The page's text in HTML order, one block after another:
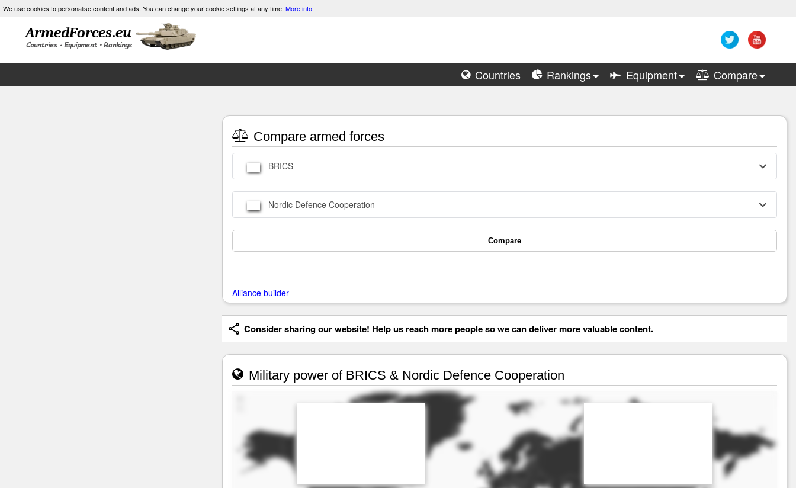
We use cookies to personalise content and ads. You can change your cookie settings at any time. More info
Countries Rankings Equipment Compare
Compare armed forces
BRICS
Nordic Defence Cooperation
Compare
Alliance builder
Consider sharing our website! Help us reach more people so we can deliver more valuable content.
Military power of BRICS & Nordic Defence Cooperation